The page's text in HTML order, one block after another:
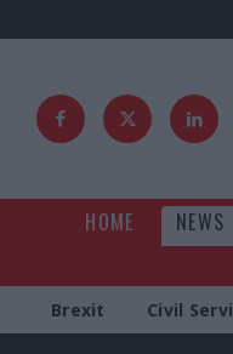
HOME NEWS
Brexit Civil